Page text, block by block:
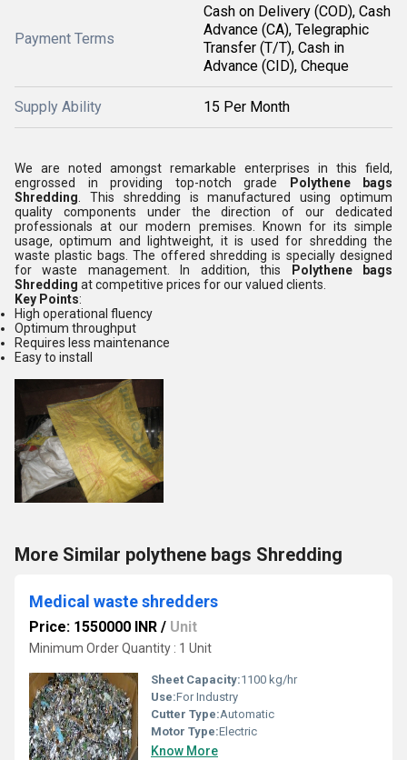
Payment Terms
Cash on Delivery (COD), Cash
Advance (CA), Telegraphic
Transfer (T/T), Cash in
Advance (CID), Cheque
Supply Ability 15 Per Month
We are noted amongst remarkable enterprises in this field,
engrossed in providing top-notch grade
Polythene bags
Shredding . This shredding is manufactured using optimum
quality components under the direction of our dedicated
professionals at our modern premises. Known for its simple
usage, optimum and lightweight, it is used for shredding the
waste plastic bags. The offered shredding is specially designed
for waste management. In addition, this
Polythene bags
Shredding at competitive prices for our valued clients.
Key Points:
High operational fluency
Optimum throughput
Requires less maintenance
Easy to install
More Similar polythene bags Shredding
Medical waste shredders
Price: 1550000 INR / Unit
Minimum Order Quantity : 1 Unit
Sheet Capacity:1100 kg/hr
Use:For Industry
Cutter Type:Automatic
Motor Type:Electric
Know More